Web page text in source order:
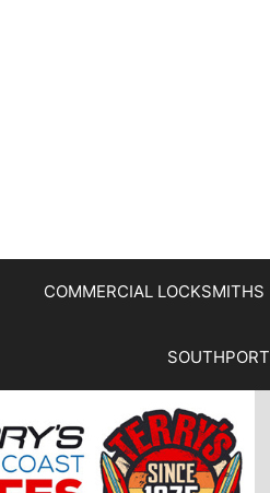
COMMERCIAL LOCKSMITHS
SOUTHPORT